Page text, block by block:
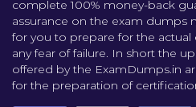
complete 100% money-back
assurance on the exam dumps
for you to prepare for the
any fear of failure. In short the
offered by the ExamDumps.in
for the preparation of